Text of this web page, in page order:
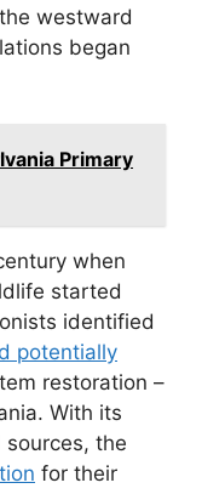
westward
began
Primary
when
started
identified
potentially
restoration –
With its
the
for their